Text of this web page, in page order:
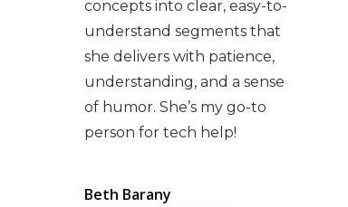
concepts into clear, easy-to-
understand segments that
she delivers with patience,
understanding, and a sense
of humor. She’s my go-to
person for tech help!
Beth Barany